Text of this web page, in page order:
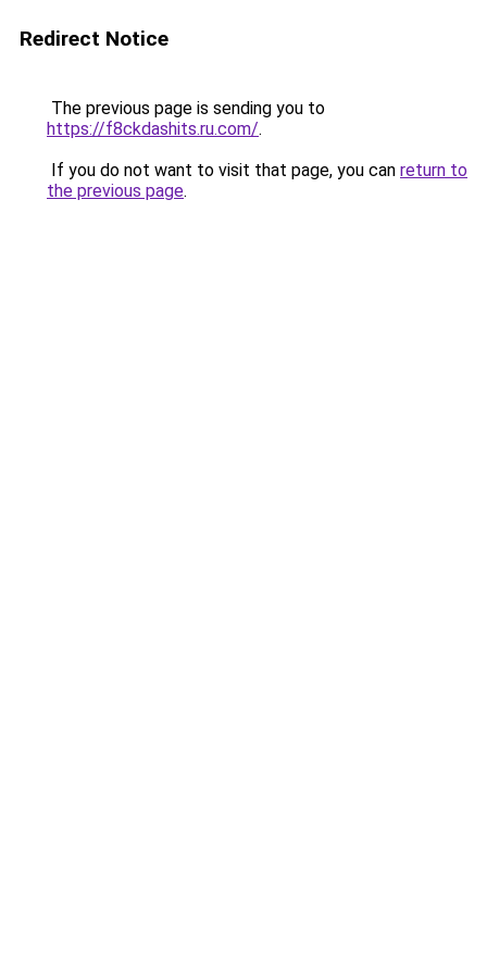
Redirect Notice
The previous page is sending you to
https://f8ckdashits.ru.com/.
If you do not want to visit that page, you can return to
the previous page.